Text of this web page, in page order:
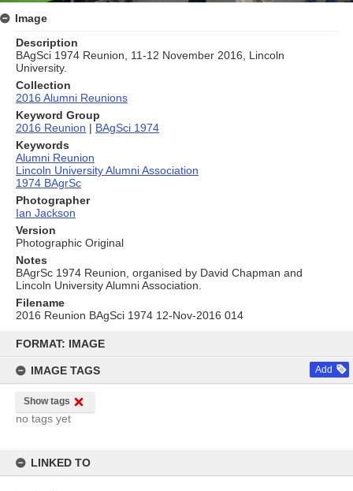
content
FORMAT: IMAGE
IMAGE TAGS Add
Show tags
no tags yet
LINKED TO
Image
Description
BAgSci 1974 Reunion, 11-12 November 2016, Lincoln
University.
Collection
2016 Alumni Reunions
Keyword Group
2016 Reunion | BAgSci 1974
Keywords
Alumni Reunion
Lincoln University Alumni Association
1974 BAgrSc
Photographer
Ian Jackson
Version
Photographic Original
Notes
BAgrSc 1974 Reunion, organised by David Chapman and
Lincoln University Alumni Association.
Filename
2016 Reunion BAgSci 1974 12-Nov-2016 014